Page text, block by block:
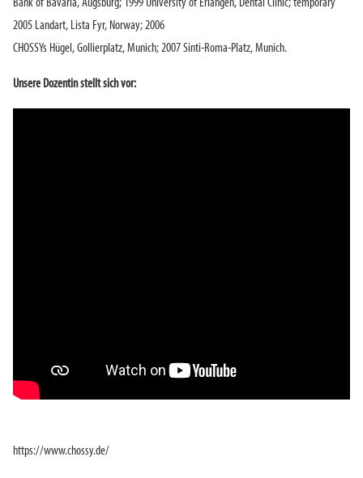
Bank of Bavaria, Augsburg; 1999 University of Erlangen, Dental Clinic; temporary
2005 Landart, Lista Fyr, Norway; 2006
CHOSSYs Hügel, Gollierplatz, Munich; 2007 Sinti-Roma-Platz, Munich.
Unsere Dozentin stellt sich vor:
https://www.chossy.de/